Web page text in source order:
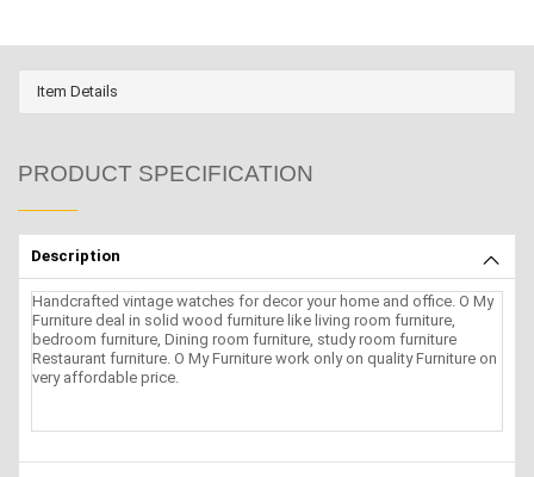
Item Details
PRODUCT SPECIFICATION
Description
Handcrafted vintage watches for decor your home and office. O My
Furniture deal in solid wood furniture like living room furniture,
bedroom furniture, Dining room furniture, study room furniture
Restaurant furniture. O My Furniture work only on quality Furniture on
very affordable price.